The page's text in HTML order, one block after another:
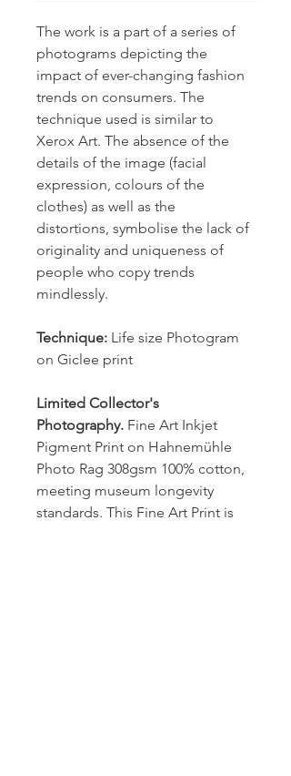
The work is a part of a series of
photograms depicting the
impact of ever-changing fashion
trends on consumers. The
technique used is similar to
Xerox Art. The absence of the
details of the image (facial
expression, colours of the
clothes) as well as the
distortions, symbolise the lack of
originality and uniqueness of
people who copy trends
mindlessly.
Technique: Life size Photogram
on Giclee print
Limited Collector's
Photography. Fine Art Inkjet
Pigment Print on Hahnemühle
Photo Rag 308gsm 100% cotton,
meeting museum longevity
standards. This Fine Art Print is